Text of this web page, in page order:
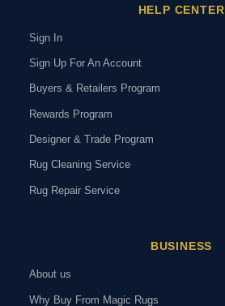
HELP CENTER
Sign In
Sign Up For An Account
Buyers & Retailers Program
Rewards Program
Designer & Trade Program
Rug Cleaning Service
Rug Repair Service
BUSINESS
About us
Why Buy From Magic Rugs